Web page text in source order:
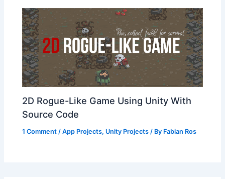
2D Rogue-Like Game Using Unity With
Source Code
1 Comment /App Projects, Unity Projects / By Fabian Ros